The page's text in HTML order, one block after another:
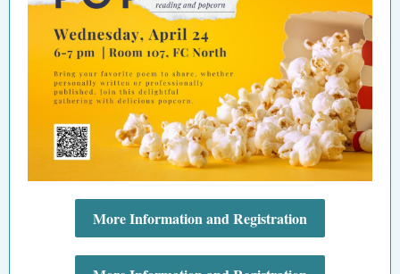
More Information and Registration